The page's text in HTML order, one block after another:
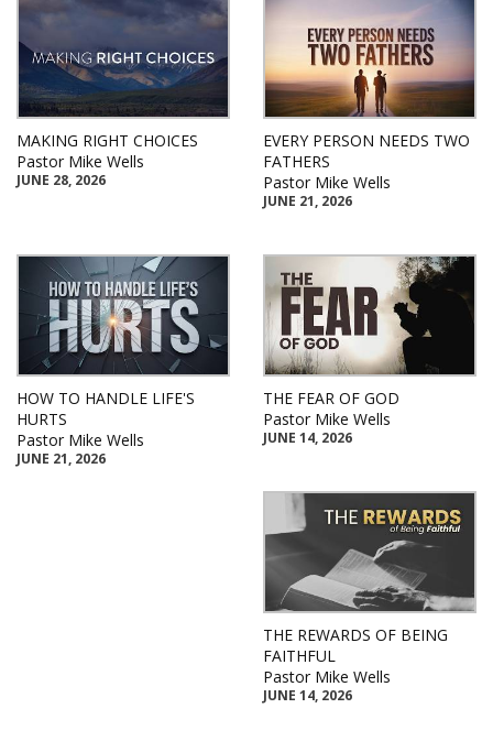
MAKING RIGHT CHOICES
Pastor Mike Wells
JUNE 28, 2026
EVERY PERSON NEEDS TWO
FATHERS
Pastor Mike Wells
JUNE 21, 2026
HOW TO HANDLE LIFE'S
HURTS
Pastor Mike Wells
JUNE 21, 2026
THE FEAR OF GOD
Pastor Mike Wells
JUNE 14, 2026
THE REWARDS OF BEING
FAITHFUL
Pastor Mike Wells
JUNE 14, 2026